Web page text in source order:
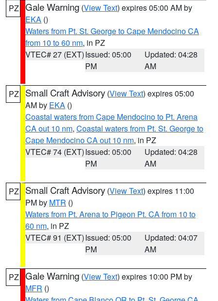
PZ Gale Warning (View Text) expires 05:00 AM by
EKA ()
Waters from Pt. St. George to Cape Mendocino CA
from 10 to 60 nm, in PZ
VTEC# 27 (EXT)Issued: 05:00
PM
Updated: 04:28
AM
PZ Small Craft Advisory (View Text) expires 05:00
AM by EKA ()
Coastal waters from Cape Mendocino to Pt. Arena
CA out 10 nm, Coastal waters from Pt. St. George to
Cape Mendocino CA out 10 nm, in PZ
VTEC# 74 (EXT)Issued: 05:00
PM
Updated: 04:28
AM
PZ Small Craft Advisory (View Text) expires 11:00
PM by MTR ()
Waters from Pt. Arena to Pigeon Pt. CA from 10 to
60 nm, in PZ
VTEC# 91 (EXT)Issued: 05:00
PM
Updated: 04:07
AM
PZ Gale Warning (View Text) expires 10:00 PM by
MFR ()